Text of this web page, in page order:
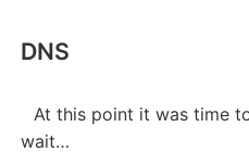
DNS
At this point it was time
wait…